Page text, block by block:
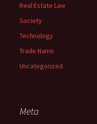
Real Estate Law
Society
Technology
Trade Name
Uncategorized
Meta